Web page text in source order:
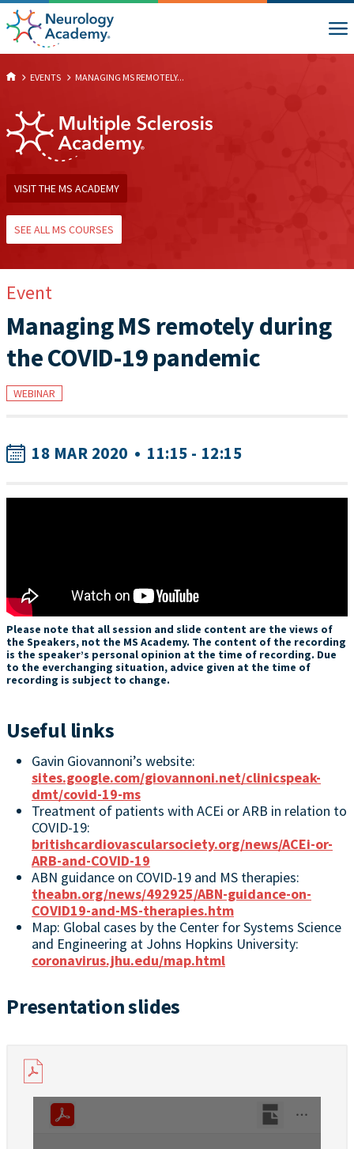
EVENTS MANAGING MS REMOTELY...
VISIT THE MS ACADEMY
SEE ALL MS COURSES
Event
Managing MS remotely during
the COVID-19 pandemic
WEBINAR
18 MAR 2020 • 11:15 - 12:15
Please note that all session and slide content are the views of
the Speakers, not the MS Academy. The content of the recording
is the speaker’s personal opinion at the time of recording. Due
to the everchanging situation, advice given at the time of
recording is subject to change.
Useful links
Gavin Giovannoni’s website:
sites.google.com/giovannoni.net/clinicspeak-
dmt/covid-19-ms
Treatment of patients with ACEi or ARB in relation to
COVID-19:
britishcardiovascularsociety.org/news/ACEi-or-
ARB-and-COVID-19
ABN guidance on COVID-19 and MS therapies:
theabn.org/news/492925/ABN-guidance-on-
COVID19-and-MS-therapies.htm
Map: Global cases by the Center for Systems Science
and Engineering at Johns Hopkins University:
coronavirus.jhu.edu/map.html
Presentation slides